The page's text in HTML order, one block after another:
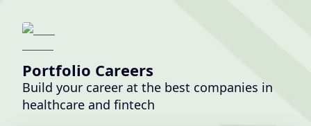
Portfolio Careers
Build your career at the best companies in
healthcare and fintech